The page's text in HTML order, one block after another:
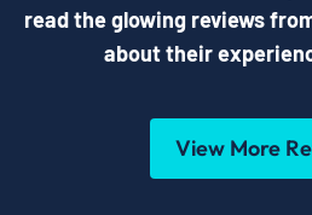
read the glowing reviews
about their
View More